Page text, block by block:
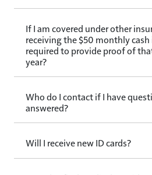
If I am covered under other
receiving the $50 monthly
required to provide proof of
year?
Who do I contact if I have
answered?
Will I receive new ID cards?